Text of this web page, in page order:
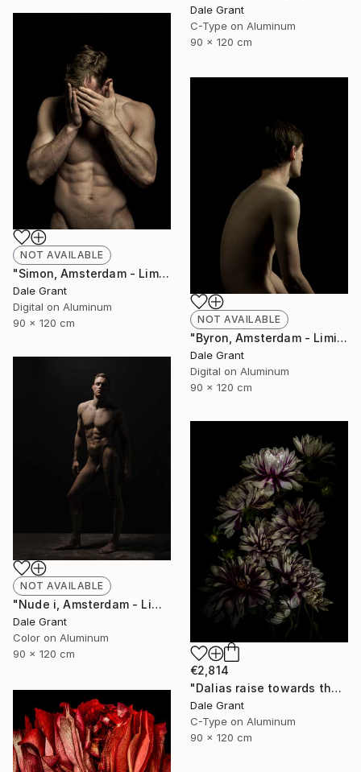
Dale Grant
C-Type on Aluminum
90 x 120 cm
NOT AVAILABLE
"Simon, Amsterdam - Limited Edition of 6" Photograph
Dale Grant
Digital on Aluminum
90 x 120 cm
NOT AVAILABLE
"Byron, Amsterdam - Limited Edition of 6" Photograph
Dale Grant
Digital on Aluminum
90 x 120 cm
NOT AVAILABLE
"Nude i, Amsterdam - Limited Edition of 6" Photograph
Dale Grant
Color on Aluminum
90 x 120 cm
€2,814
"Dalias raise towards the light - Limited Edition of 5" Photograph
Dale Grant
C-Type on Aluminum
90 x 120 cm